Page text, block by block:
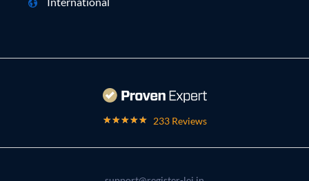
233 Reviews